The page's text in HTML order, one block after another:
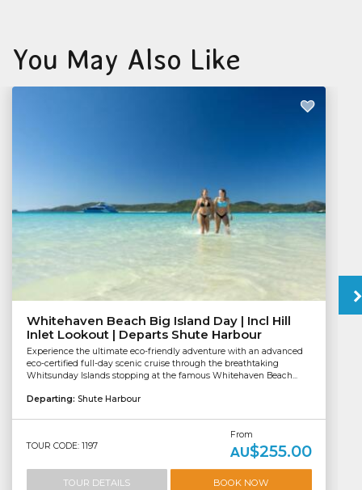
You May Also Like
Whitehaven Beach Big Island Day | Incl Hill
Inlet Lookout | Departs Shute Harbour
Experience the ultimate eco-friendly adventure with an advanced
eco-certified full-day scenic cruise through the breathtaking
Whitsunday Islands stopping at the famous Whitehaven Beach...
Departing: Shute Harbour
TOUR CODE: 1197
From
AU$255.00
TOUR DETAILS BOOK NOW